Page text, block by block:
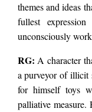
themes and ideas
fullest
unconsciously
RG: A character
a purveyor of illicit
for himself toys
palliative measure.